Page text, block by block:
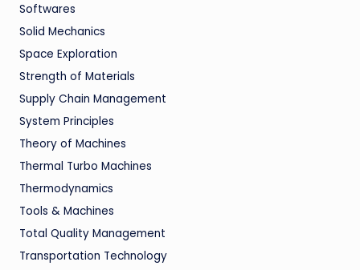
Softwares
Solid Mechanics
Space Exploration
Strength of Materials
Supply Chain Management
System Principles
Theory of Machines
Thermal Turbo Machines
Thermodynamics
Tools & Machines
Total Quality Management
Transportation Technology